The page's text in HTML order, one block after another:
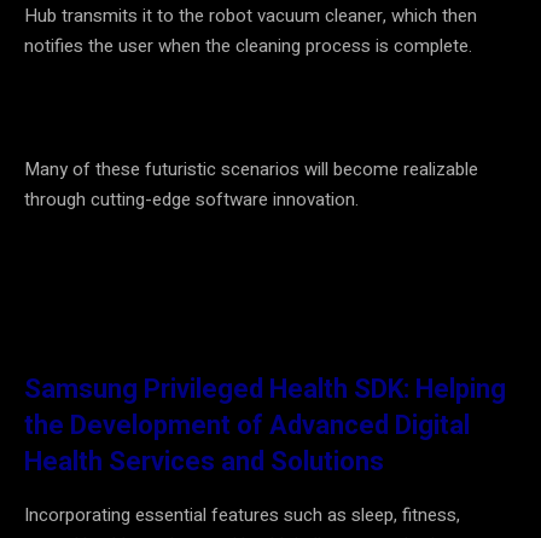
Hub transmits it to the robot vacuum cleaner, which then
notifies the user when the cleaning process is complete.
Many of these futuristic scenarios will become realizable
through cutting-edge software innovation.
Samsung Privileged Health SDK: Helping
the Development of Advanced Digital
Health Services and Solutions
Incorporating essential features such as sleep, fitness,